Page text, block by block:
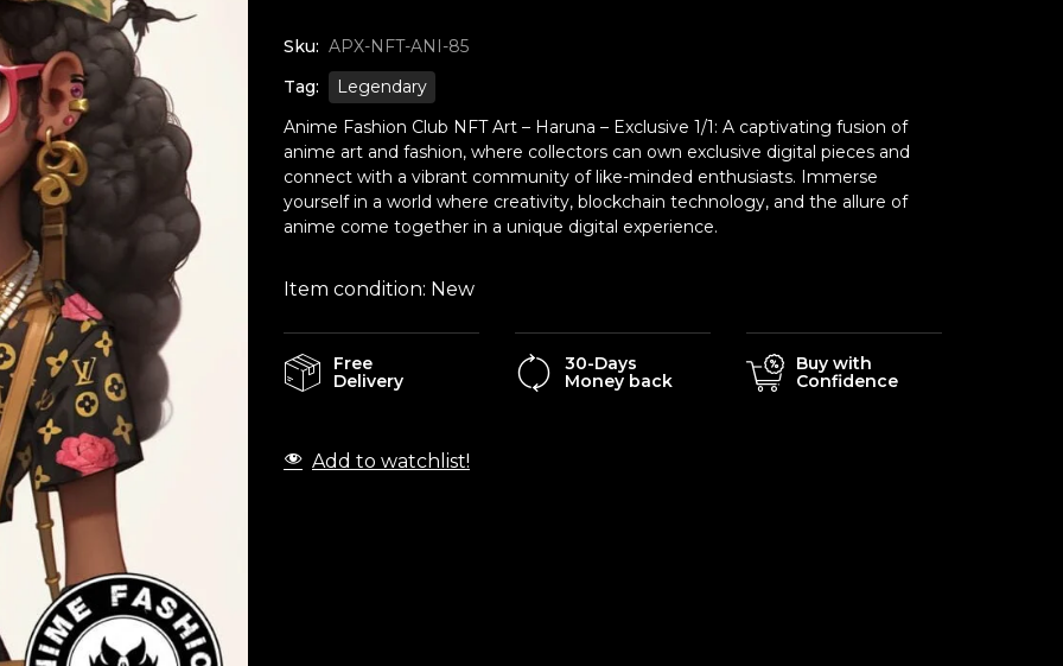
Sku: APX-NFT-ANI-85
Tag:
Legendary
Anime Fashion Club NFT Art – Haruna – Exclusive 1/1: A captivating fusion of
anime art and fashion, where collectors can own exclusive digital pieces and
connect with a vibrant community of like-minded enthusiasts. Immerse
yourself in a world where creativity, blockchain technology, and the allure of
anime come together in a unique digital experience.
Item condition: New
Free
Delivery
30-Days
Money back
Buy with
Confidence
Add to watchlist!